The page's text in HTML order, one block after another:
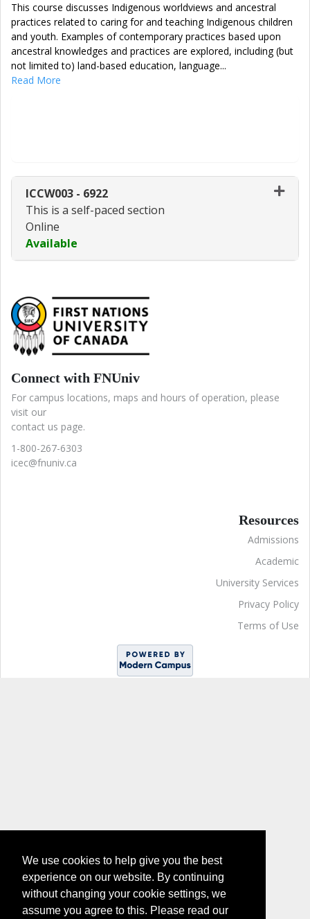
This course discusses Indigenous worldviews and ancestral
practices related to caring for and teaching Indigenous children
and youth. Examples of contemporary practices based upon
ancestral knowledges and practices are explored, including (but
not limited to) land-based education, language...
Read More
ICCW003 - 6922
This is a self-paced section
Online
Available
Expand or collapse ICCW003 -
Connect with FNUniv
For campus locations, maps and hours of operation, please
visit our
contact us page.
1-800-267-6303
icec@fnuniv.ca
Resources
Admissions
Academic
University Services
Privacy Policy
Terms of Use
We use cookies to help give you the best
experience on our website. By continuing
without changing your cookie settings, we
assume you agree to this. Please read our